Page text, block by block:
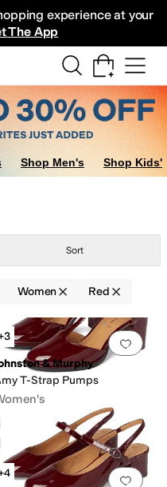
experience at your
The App
Shop Men's Shop Kids'
Sort
Women Red
favorites.0 people have Add
& Murphy
T-Strap Pumps
4starsout of 5
(7)
favorites. 0 people have Add